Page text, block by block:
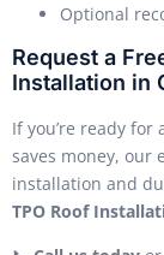
Optional
Request a
Installation in
If you’re ready
saves money, our
installation and
TPO Roof